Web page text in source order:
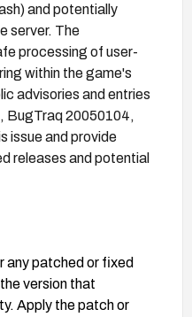
and potentially
server. The
processing of user-
within the game's
advisories and entries
BugTraq 20050104,
issue and provide
releases and potential
any patched or fixed
version that
Apply the patch or